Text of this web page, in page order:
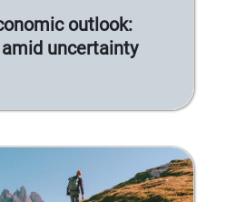
outlook:
uncertainty